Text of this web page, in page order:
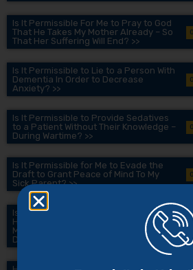
Is It Permissible For Me to Pray to God
That He Takes My Mother Already – So
That Her Suffering Will End? >>
Is It Permissible to Lie to a Person With
Dementia In Order to Decrease
Anxiety? >>
Is It Permissible to Provide Sedatives
to a Patient Without Their Knowledge –
During Wartime? >>
Is It Permissible for Me to Evade the
Draft to Grant Peace of Mind To My
Sick Parent? >>
Is It Permissible for Me to Conceal
Harsh Medical Information From My
Mother To Ensure She Doesn’t Develop
Depression? >>